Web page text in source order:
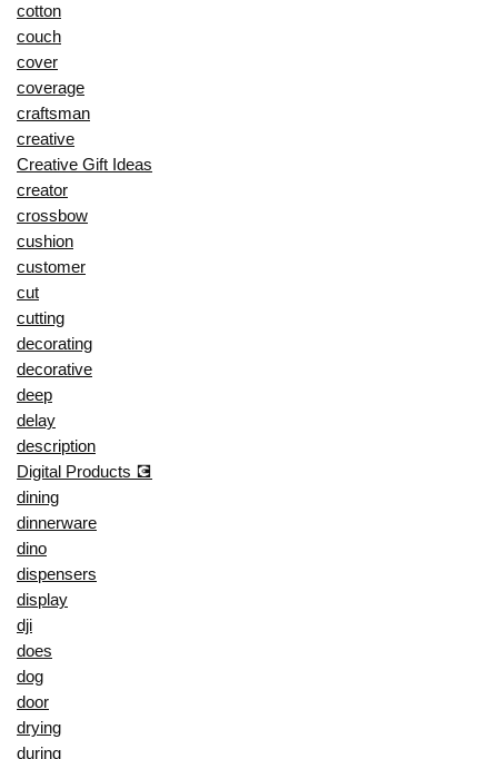
cotton
couch
cover
coverage
craftsman
creative
Creative Gift Ideas
creator
crossbow
cushion
customer
cut
cutting
decorating
decorative
deep
delay
description
Digital Products 💽
dining
dinnerware
dino
dispensers
display
dji
does
dog
door
drying
during